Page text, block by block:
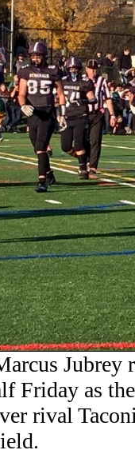
Jubrey
Friday as
rival